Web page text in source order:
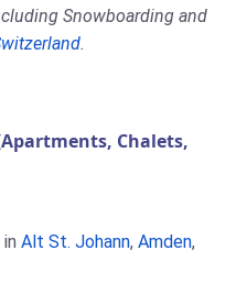
Snowboarding and
.
Chalets,
Alt St. Johann, Amden,